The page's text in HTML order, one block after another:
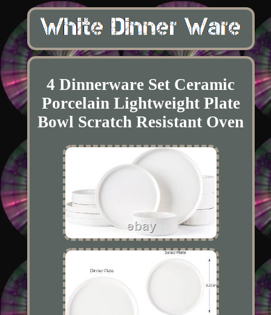
4 Dinnerware Set Ceramic
Porcelain Lightweight Plate
Bowl Scratch Resistant Oven